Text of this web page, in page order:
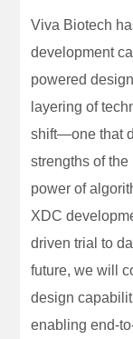
Viva Biotech
development
powered
layering of
shift—one that
strengths of
power of
XDC
driven trial to
future, we will
design
enabling end-